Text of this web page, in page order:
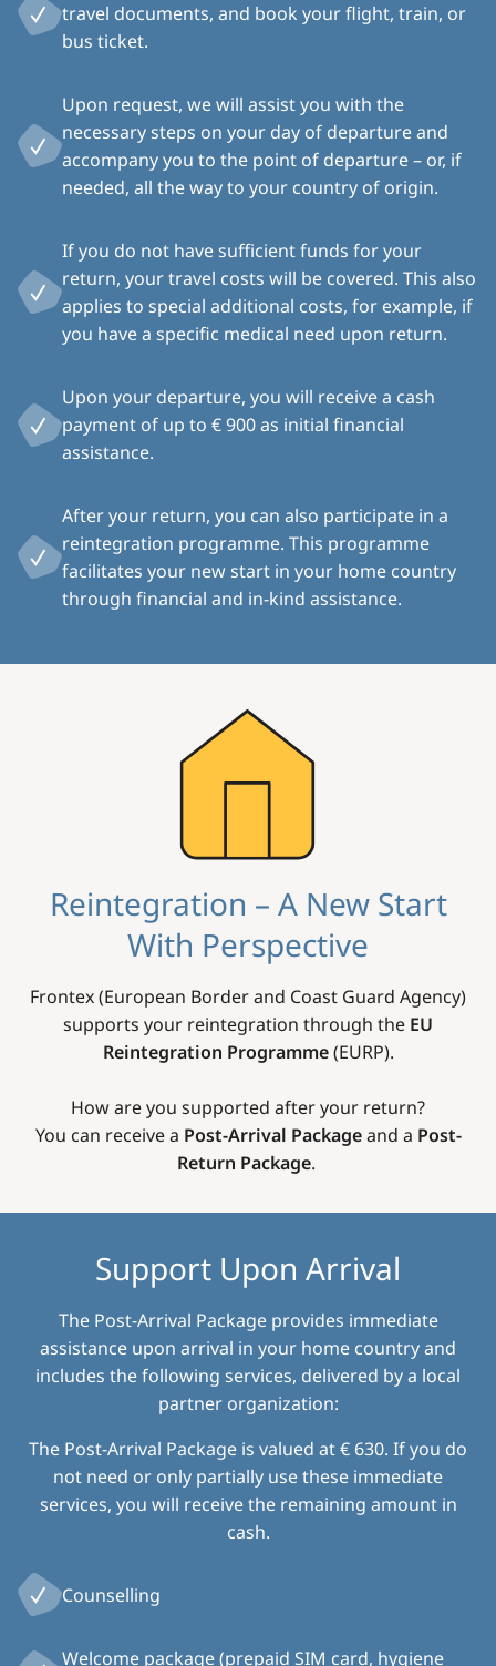
travel documents, and book your flight, train, or
bus ticket.
Upon request, we will assist you with the
necessary steps on your day of departure and
accompany you to the point of departure – or, if
needed, all the way to your country of origin.
If you do not have sufficient funds for your
return, your travel costs will be covered. This also
applies to special additional costs, for example, if
you have a specific medical need upon return.
Upon your departure, you will receive a cash
payment of up to € 900 as initial financial
assistance.
After your return, you can also participate in a
reintegration programme. This programme
facilitates your new start in your home country
through financial and in-kind assistance.
Reintegration – A New Start
With Perspective
Frontex (European Border and Coast Guard Agency)
supports your reintegration through the EU
Reintegration Programme(EURP).
How are you supported after your return?
You can receive a Post-Arrival Packageand a Post-
Return Package.
Support Upon Arrival
The Post-Arrival Package provides immediate
assistance upon arrival in your home country and
includes the following services, delivered by a local
partner organization:
The Post-Arrival Package is valued at € 630. If you do
not need or only partially use these immediate
services, you will receive the remaining amount in
cash.
Counselling
Welcome package (prepaid SIM card, hygiene